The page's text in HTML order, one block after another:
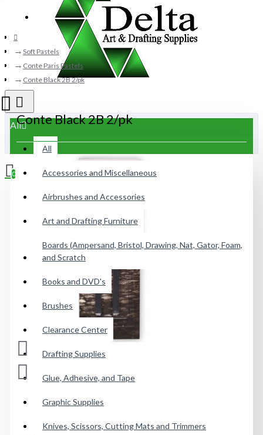
Register
All
All
Accessories and Miscellaneous
Airbrushes and Accessories
Art and Drafting Furniture
Boards (Ampersand, Bristol, Drawing, Nat, Gator, Foam,
and Scratch
Books and DVD's
Brushes
Clearance Center
Drafting Supplies
Glue, Adhesive, and Tape
Graphic Supplies
Knives, Scissors, Cutting Mats and Trimmers
0
Your shopping cart is empty!
Soft Pastels
Conte Paris Pastels
Conte Black 2B 2/pk
Conte Black 2B 2/pk